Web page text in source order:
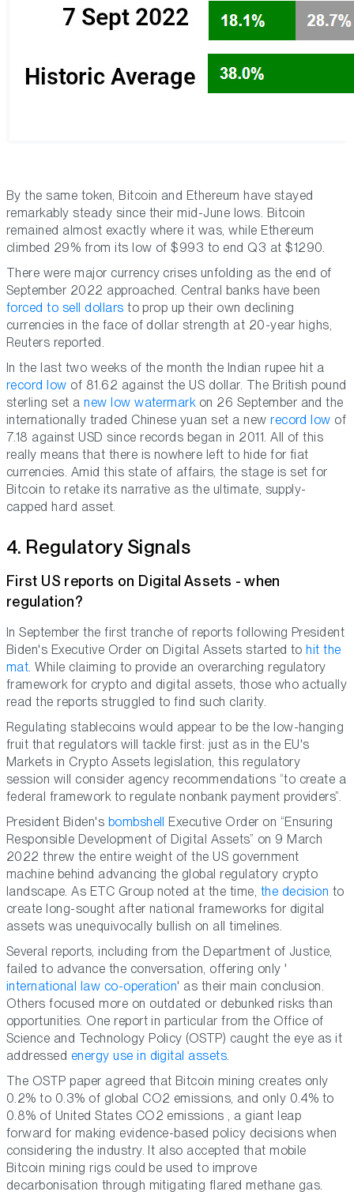
By the same token, Bitcoin and Ethereum have stayed
remarkably steady since their mid-June lows. Bitcoin
remained almost exactly where it was, while Ethereum
climbed 29% from its low of $993 to end Q3 at $1290.
There were major currency crises unfolding as the end of
September 2022 approached. Central banks have been
forced to sell dollars to prop up their own declining
currencies in the face of dollar strength at 20-year highs,
Reuters reported.
In the last two weeks of the month the Indian rupee hit a
record low of 81.62 against the US dollar. The British pound
sterling set a new low watermarkon 26 September and the
internationally traded Chinese yuan set a newrecord low of
7.18 against USD since records began in 2011. All of this
really means that there is nowhere left to hide for fiat
currencies. Amid this state of affairs, the stage is set for
Bitcoin to retake its narrative as the ultimate, supply-
capped hard asset.
4. Regulatory Signals
First US reports on Digital Assets - when
regulation?
In September the first tranche of reports following President
Biden's Executive Order on Digital Assets started to hit the
mat. While claiming to provide an overarching regulatory
framework for crypto and digital assets, those who actually
read the reports struggled to find such clarity.
Regulating stablecoins would appear to be the low-hanging
fruit that regulators will tackle first: just as in the EU's
Markets in Crypto Assets legislation, this regulatory
session will consider agency recommendations “to create a
federal framework to regulate nonbank payment providers”.
President Biden's bombshell
Executive Order on “Ensuring
Responsible Development of Digital Assets” on 9 March
2022 threw the entire weight of the US government
machine behind advancing the global regulatory crypto
landscape. As ETC Group noted at the time, the decision to
create long-sought after national frameworks for digital
assets was unequivocally bullish on all timelines.
Several reports, including from the Department of Justice,
failed to advance the conversation, offering only '
international law co-operation' as their main conclusion.
Others focused more on outdated or debunked risks than
opportunities. One report in particular from the Office of
Science and Technology Policy (OSTP) caught the eye as it
addressed energy use in digital assets.
The OSTP paper agreed that Bitcoin mining creates only
0.2% to 0.3% of global CO2 emissions, and only 0.4% to
0.8% of United States CO2 emissions , a giant leap
forward for making evidence-based policy decisions when
considering the industry. It also accepted that mobile
Bitcoin mining rigs could be used to improve
decarbonisation through mitigating flared methane gas.